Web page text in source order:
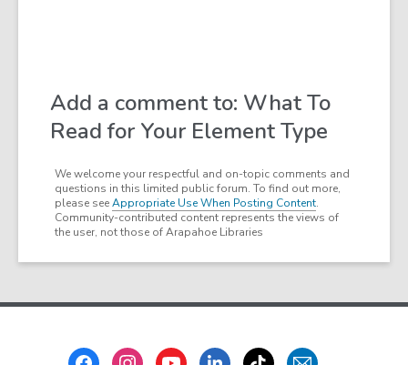
Add a comment to: What To
Read for Your Element Type
We welcome your respectful and on-topic comments and
questions in this limited public forum. To find out more,
please seeAppropriate Use When Posting Content.
Community-contributed content represents the views of
the user, not those of Arapahoe Libraries